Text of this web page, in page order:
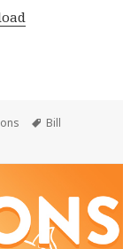
Tags
Bill